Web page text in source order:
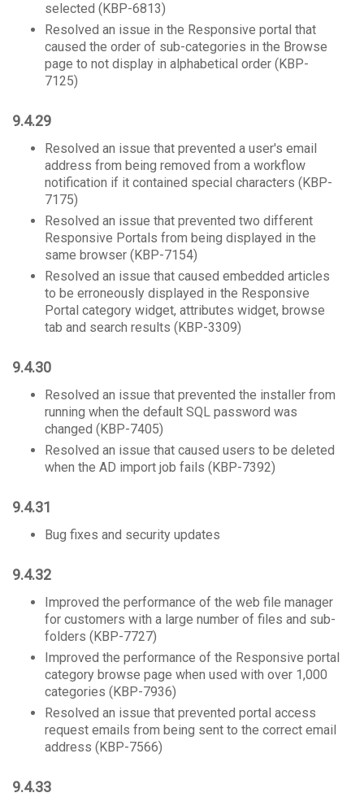
selected (KBP-6813)
Resolved an issue in the Responsive portal that
caused the order of sub-categories in the Browse
page to not display in alphabetical order (KBP-
7125)
9.4.29
Resolved an issue that prevented a user's email
address from being removed from a workflow
notification if it contained special characters (KBP-
7175)
Resolved an issue that prevented two different
Responsive Portals from being displayed in the
same browser (KBP-7154)
Resolved an issue that caused embedded articles
to be erroneously displayed in the Responsive
Portal category widget, attributes widget, browse
tab and search results (KBP-3309)
9.4.30
Resolved an issue that prevented the installer from
running when the default SQL password was
changed (KBP-7405)
Resolved an issue that caused users to be deleted
when the AD import job fails (KBP-7392)
9.4.31
Bug fixes and security updates
9.4.32
Improved the performance of the web file manager
for customers with a large number of files and sub-
folders (KBP-7727)
Improved the performance of the Responsive portal
category browse page when used with over 1,000
categories (KBP-7936)
Resolved an issue that prevented portal access
request emails from being sent to the correct email
address (KBP-7566)
9.4.33